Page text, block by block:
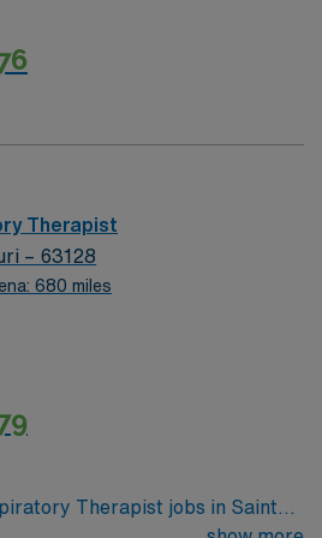
Therapist
– 63128
680 miles
Therapist jobs in Saint